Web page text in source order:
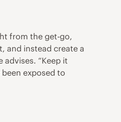
from the get-go,
and instead create a
“Keep it
exposed to